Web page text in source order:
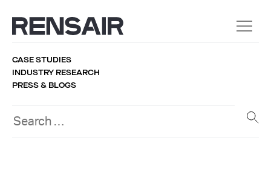
CASE STUDIES
INDUSTRY RESEARCH
PRESS & BLOGS